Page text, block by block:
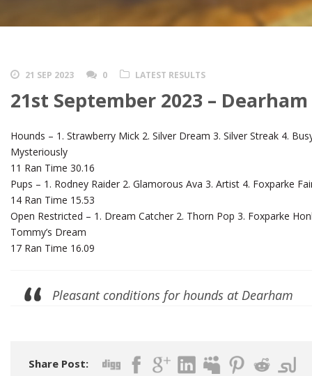
21 SEP 2023 0 LATEST RESULTS
21st September 2023 – Dearham
Hounds – 1. Strawberry Mick 2. Silver Dream 3. Silver Streak 4.
Mysteriously
11 Ran Time 30.16
Pups – 1. Rodney Raider 2. Glamorous Ava 3. Artist 4. Foxparke
14 Ran Time 15.53
Open Restricted – 1. Dream Catcher 2. Thorn Pop 3. Foxparke
Tommy’s Dream
17 Ran Time 16.09
Pleasant conditions for hounds at Dearham
Share Post: